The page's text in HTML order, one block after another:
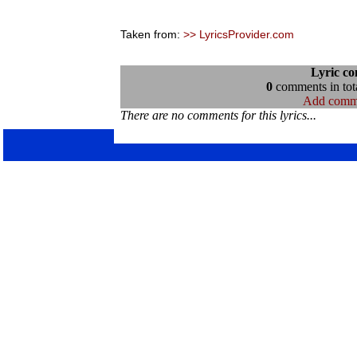
Taken from: >> LyricsProvider.com
Lyric
0comments in
Add
There are no comments for this lyrics...